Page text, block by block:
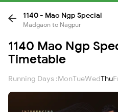
1140 - Mao Ngp Special
Madgaon to Nagpur
1140 Mao Ngp
Timetable
Running Days :MonTueWedThu